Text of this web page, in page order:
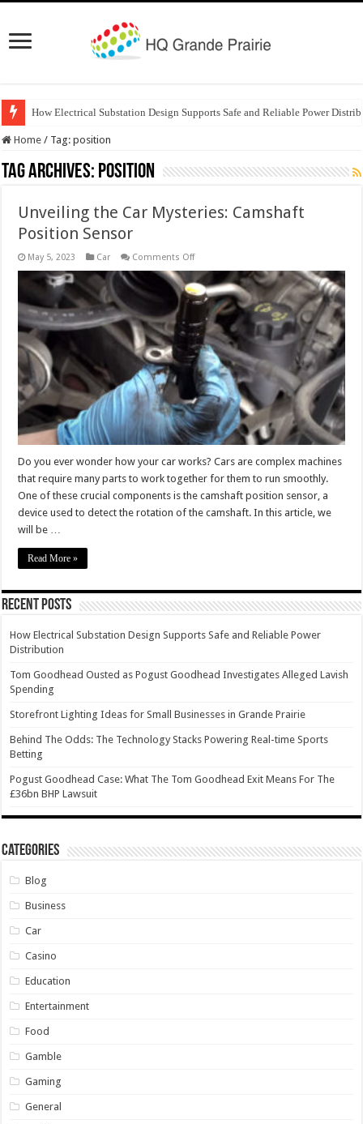
How Electrical Substation Design Supports Safe and Reliable Power
Home / Tag:position
Tag Archives: position
Unveiling the Car Mysteries: Camshaft
Position Sensor
May 5, 2023 Car Comments Offon
the
Car
Mysteries:
Camshaft
Position
Sensor
Do you ever wonder how your car works? Cars are complex machines
that require many parts to work together for them to run smoothly.
One of these crucial components is the camshaft position sensor, a
device used to detect the rotation of the camshaft. In this article, we
will be …
Read More »
Recent Posts
How Electrical Substation Design Supports Safe and Reliable Power
Distribution
Tom Goodhead Ousted as Pogust Goodhead Investigates Alleged Lavish
Spending
Storefront Lighting Ideas for Small Businesses in Grande Prairie
Behind The Odds: The Technology Stacks Powering Real-time Sports
Betting
Pogust Goodhead Case: What The Tom Goodhead Exit Means For The
£36bn BHP Lawsuit
Categories
Blog
Business
Car
Casino
Education
Entertainment
Food
Gamble
Gaming
General